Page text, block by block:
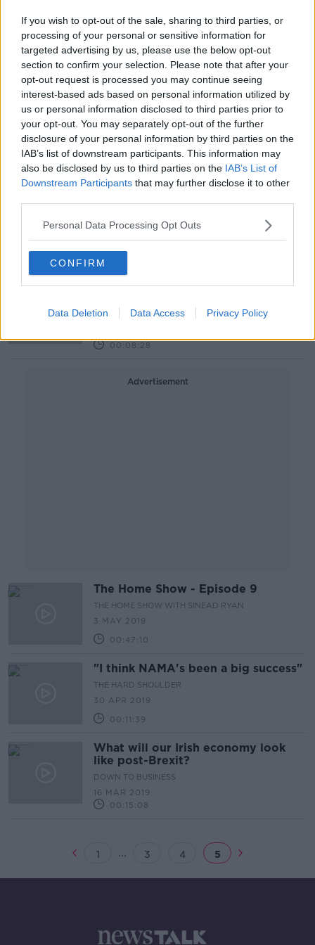
If you wish to opt-out of the sale, sharing to third parties, or
processing of your personal or sensitive information for
targeted advertising by us, please use the below opt-out
section to confirm your selection. Please note that after your
opt-out request is processed you may continue seeing
interest-based ads based on personal information utilized by
us or personal information disclosed to third parties prior to
your opt-out. You may separately opt-out of the further
disclosure of your personal information by third parties on the
IAB’s list of downstream participants. This information may
also be disclosed by us to third parties on the IAB’s List of
Downstream Participants that may further disclose it to other
Personal Data Processing Opt Outs
CONFIRM
Data Deletion Data Access Privacy Policy
00:12:03
Unaffordable Housing
NEWSTALK BREAKFAST
25 JUN 2019
00:06:04
The Home Show - Episode 12
THE HOME SHOW WITH SINEAD RYAN
31 MAY 2019
00:45:44
What is behind the drop in available
LUNCHTIME LIVE
"We know how lucky we are to have
unforgiving rental market. "
THE HARD SHOULDER
00:08:28
Advertisement
The Home Show - Episode 9
THE HOME SHOW WITH SINEAD RYAN
3 MAY 2019
00:47:10
"I think NAMA's been a big success"
THE HARD SHOULDER
30 APR 2019
00:11:39
What will our Irish economy look
like post-Brexit?
DOWN TO BUSINESS
16 MAR 2019
00:15:08
1 ... 3 4 5